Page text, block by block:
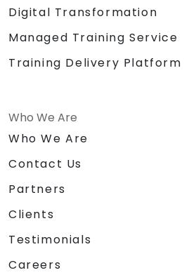
Digital Transformation
Managed Training Service
Training Delivery Platform
Who We Are
Who We Are
Contact Us
Partners
Clients
Testimonials
Careers